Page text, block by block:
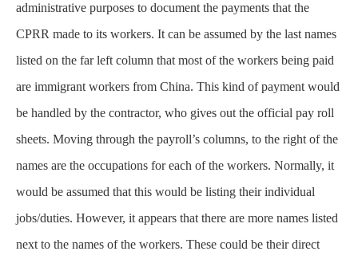
administrative purposes to document the payments that the
CPRR made to its workers. It can be assumed by the last names
listed on the far left column that most of the workers being paid
are immigrant workers from China. This kind of payment would
be handled by the contractor, who gives out the official pay roll
sheets. Moving through the payroll’s columns, to the right of the
names are the occupations for each of the workers. Normally, it
would be assumed that this would be listing their individual
jobs/duties. However, it appears that there are more names listed
next to the names of the workers. These could be their direct